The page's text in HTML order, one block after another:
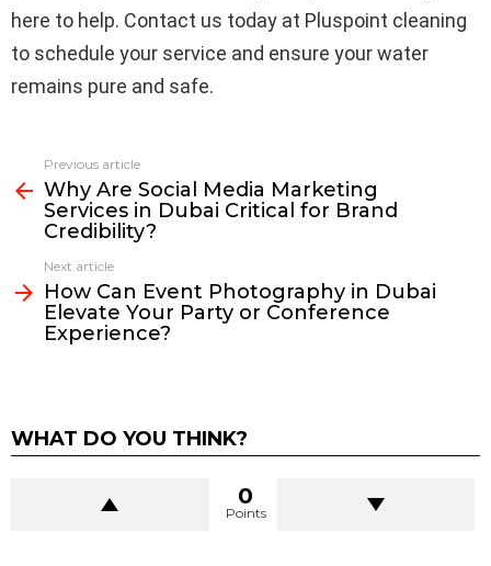
here to help. Contact us today at Pluspoint cleaning
to schedule your service and ensure your water
remains pure and safe.
more
Previous article
Why Are Social Media Marketing
Services in Dubai Critical for Brand
Credibility?
Next article
How Can Event Photography in Dubai
Elevate Your Party or Conference
Experience?
WHAT DO YOU THINK?
0
Points